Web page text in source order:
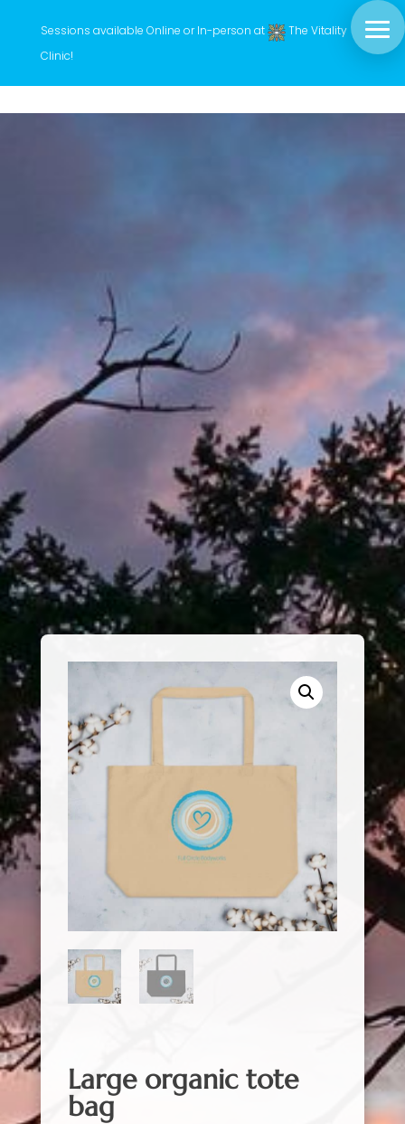
Sessions available Online or In-person at
The Vitality
Clinic!
Large organic tote
bag